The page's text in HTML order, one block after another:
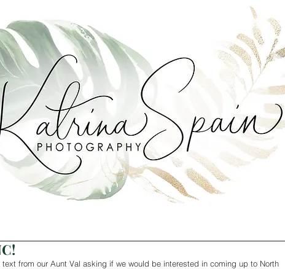
from our Aunt Val asking if we would be interested in coming up to North